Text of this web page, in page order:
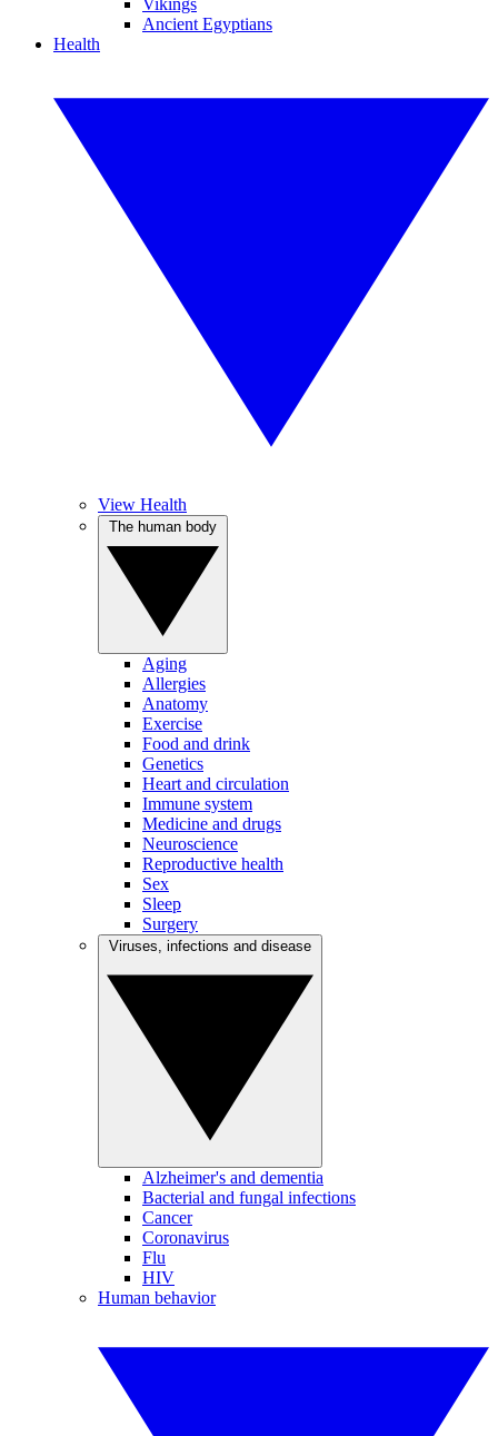
Vikings
Ancient Egyptians
Health
View Health
Aging
Allergies
Anatomy
Exercise
Food and drink
Genetics
Heart and circulation
Immune system
Medicine and drugs
Neuroscience
Reproductive health
Sex
Sleep
Surgery
Alzheimer's and dementia
Bacterial and fungal infections
Cancer
Coronavirus
Flu
HIV
Human behavior